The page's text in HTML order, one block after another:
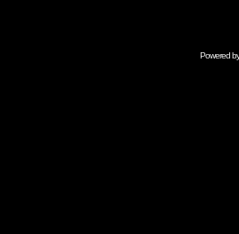
Powered